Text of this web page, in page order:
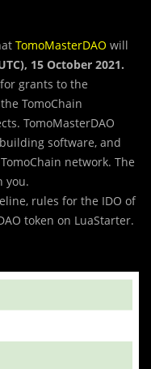
TomoMasterDAO will
15 October 2021.
grants to the
TomoChain
TomoMasterDAO
software, and
network. The
you.
rules for the IDO of
token on LuaStarter.